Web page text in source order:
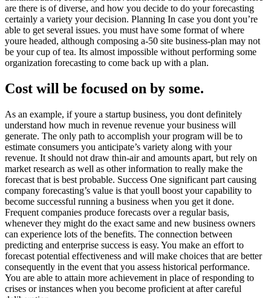
are there is of diverse, and how you decide to do your forecasting
certainly a variety your decision. Planning In case you dont you’re
able to get several issues. you must have some format of where
youre headed, although composing a-50 site business-plan may not
be your cup of tea. Its almost impossible without performing some
organization forecasting to come back up with a plan.
Cost will be focused on by some.
As an example, if youre a startup business, you dont definitely
understand how much in revenue revenue your business will
generate. The only path to accomplish your program will be to
estimate consumers you anticipate’s variety along with your
revenue. It should not draw thin-air and amounts apart, but rely on
market research as well as other information to really make the
forecast that is best probable. Success One significant part causing
company forecasting’s value is that youll boost your capability to
become successful running a business when you get it done.
Frequent companies produce forecasts over a regular basis,
whenever they might do the exact same and new business owners
can experience lots of the benefits. The connection between
predicting and enterprise success is easy. You make an effort to
forecast potential effectiveness and will make choices that are better
consequently in the event that you assess historical performance.
You are able to attain more achievement in place of responding to
crises or instances when you become proficient at after careful